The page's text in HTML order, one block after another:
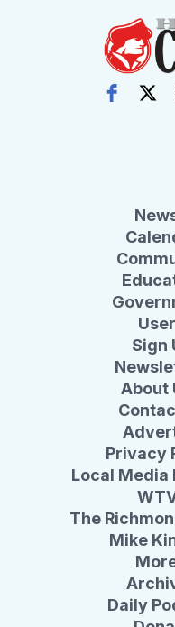
Sign
About
Privacy
Local Media
The
Mike
Daily